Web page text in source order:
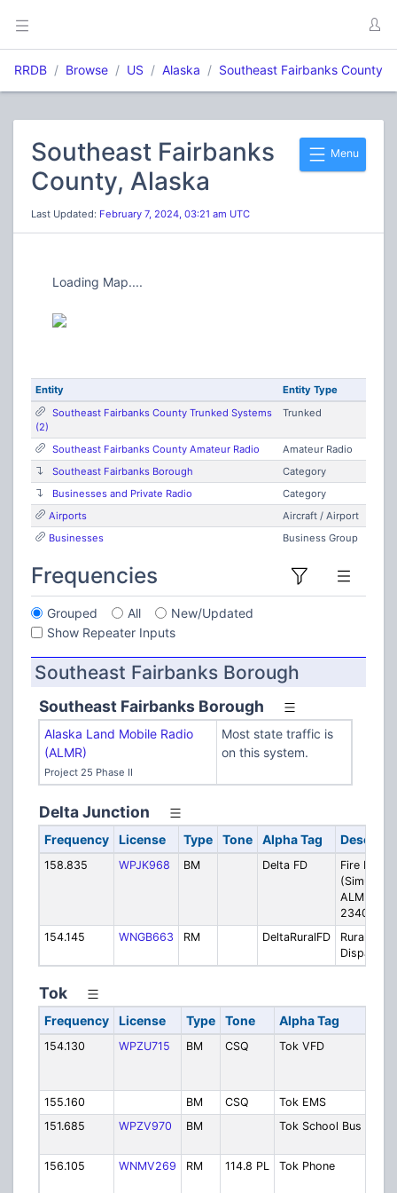
RRDB Browse US Alaska Southeast Fairbanks County
Menu
Southeast Fairbanks
County, Alaska
Last Updated: February 7, 2024, 03:21 am UTC
Loading Map....
Entity
Entity Type
Southeast Fairbanks County Trunked Systems
(2)
Trunked
Southeast Fairbanks County Amateur Radio
Amateur Radio
Southeast Fairbanks Borough
Category
Businesses and Private Radio
Category
Airports
Aircraft / Airport
Businesses
Business Group
Frequencies
Grouped All
New/Updated
Show Repeater Inputs
Southeast Fairbanks Borough
Southeast Fairbanks Borough
Alaska Land Mobile Radio
(ALMR)
Project 25 Phase II
Most state traffic is
on this system.
Delta Junction
Frequency License Type Tone Alpha Tag
158.835 WPJK968 BM Delta FD
Fire
ALMR TG
23406)
154.145
WNGB663 RM DeltaRuralFD
Rural Fire
Dispatch
Tok
Frequency License Type Tone Alpha Tag
154.130 WPZU715 BM CSQ Tok VFD
155.160
BM CSQ Tok EMS
151.685
WPZV970 BM Tok School Bus
156.105
WNMV269 RM 114.8 PL Tok Phone